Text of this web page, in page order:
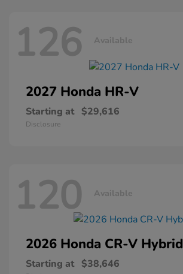
126 Available
2027 Honda HR-V
Starting at $29,616
Disclosure
120 Available
2026 Honda CR-V Hybrid
Starting at $38,646